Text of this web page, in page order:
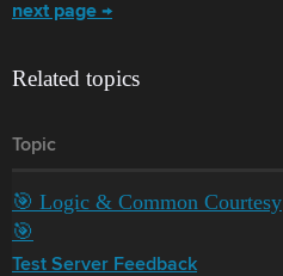
next page →
Related topics
Topic
🎯 Logic & Common Courtesy
🎯
Test Server Feedback